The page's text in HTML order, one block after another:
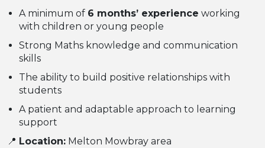
A minimum of 6 months’ experience working
with children or young people
Strong Maths knowledge and communication
skills
The ability to build positive relationships with
students
A patient and adaptable approach to learning
support
📍 Location: Melton Mowbray area